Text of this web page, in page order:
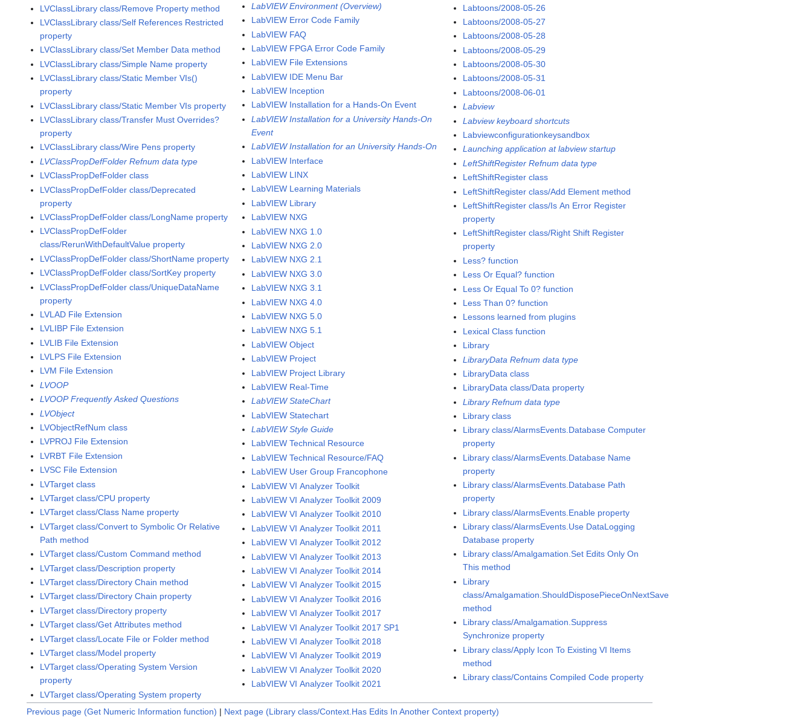
LVClassLibrary class/Remove Property method
LVClassLibrary class/Self References Restricted
property
LVClassLibrary class/Set Member Data method
LVClassLibrary class/Simple Name property
LVClassLibrary class/Static Member VIs()
property
LVClassLibrary class/Static Member VIs property
LVClassLibrary class/Transfer Must Overrides?
property
LVClassLibrary class/Wire Pens property
LVClassPropDefFolder Refnum data type
LVClassPropDefFolder class
LVClassPropDefFolder class/Deprecated
property
LVClassPropDefFolder class/LongName property
LVClassPropDefFolder
class/RerunWithDefaultValue property
LVClassPropDefFolder class/ShortName property
LVClassPropDefFolder class/SortKey property
LVClassPropDefFolder class/UniqueDataName
property
LVLAD File Extension
LVLIBP File Extension
LVLIB File Extension
LVLPS File Extension
LVM File Extension
LVOOP
LVOOP Frequently Asked Questions
LVObject
LVObjectRefNum class
LVPROJ File Extension
LVRBT File Extension
LVSC File Extension
LVTarget class
LVTarget class/CPU property
LVTarget class/Class Name property
LVTarget class/Convert to Symbolic Or Relative
Path method
LVTarget class/Custom Command method
LVTarget class/Description property
LVTarget class/Directory Chain method
LVTarget class/Directory Chain property
LVTarget class/Directory property
LVTarget class/Get Attributes method
LVTarget class/Locate File or Folder method
LVTarget class/Model property
LVTarget class/Operating System Version
property
LVTarget class/Operating System property
LabVIEW Environment (Overview)
LabVIEW Error Code Family
LabVIEW FAQ
LabVIEW FPGA Error Code Family
LabVIEW File Extensions
LabVIEW IDE Menu Bar
LabVIEW Inception
LabVIEW Installation for a Hands-On Event
LabVIEW Installation for a University Hands-On
Event
LabVIEW Installation for an University Hands-On
LabVIEW Interface
LabVIEW LINX
LabVIEW Learning Materials
LabVIEW Library
LabVIEW NXG
LabVIEW NXG 1.0
LabVIEW NXG 2.0
LabVIEW NXG 2.1
LabVIEW NXG 3.0
LabVIEW NXG 3.1
LabVIEW NXG 4.0
LabVIEW NXG 5.0
LabVIEW NXG 5.1
LabVIEW Object
LabVIEW Project
LabVIEW Project Library
LabVIEW Real-Time
LabVIEW StateChart
LabVIEW Statechart
LabVIEW Style Guide
LabVIEW Technical Resource
LabVIEW Technical Resource/FAQ
LabVIEW User Group Francophone
LabVIEW VI Analyzer Toolkit
LabVIEW VI Analyzer Toolkit 2009
LabVIEW VI Analyzer Toolkit 2010
LabVIEW VI Analyzer Toolkit 2011
LabVIEW VI Analyzer Toolkit 2012
LabVIEW VI Analyzer Toolkit 2013
LabVIEW VI Analyzer Toolkit 2014
LabVIEW VI Analyzer Toolkit 2015
LabVIEW VI Analyzer Toolkit 2016
LabVIEW VI Analyzer Toolkit 2017
LabVIEW VI Analyzer Toolkit 2017 SP1
LabVIEW VI Analyzer Toolkit 2018
LabVIEW VI Analyzer Toolkit 2019
LabVIEW VI Analyzer Toolkit 2020
LabVIEW VI Analyzer Toolkit 2021
Labtoons/2008-05-26
Labtoons/2008-05-27
Labtoons/2008-05-28
Labtoons/2008-05-29
Labtoons/2008-05-30
Labtoons/2008-05-31
Labtoons/2008-06-01
Labview
Labview keyboard shortcuts
Labviewconfigurationkeysandbox
Launching application at labview startup
LeftShiftRegister Refnum data type
LeftShiftRegister class
LeftShiftRegister class/Add Element method
LeftShiftRegister class/Is An Error Register
property
LeftShiftRegister class/Right Shift Register
property
Less? function
Less Or Equal? function
Less Or Equal To 0? function
Less Than 0? function
Lessons learned from plugins
Lexical Class function
Library
LibraryData Refnum data type
LibraryData class
LibraryData class/Data property
Library Refnum data type
Library class
Library class/AlarmsEvents.Database Computer
property
Library class/AlarmsEvents.Database Name
property
Library class/AlarmsEvents.Database Path
property
Library class/AlarmsEvents.Enable property
Library class/AlarmsEvents.Use DataLogging
Database property
Library class/Amalgamation.Set Edits Only On
This method
Library
class/Amalgamation.ShouldDisposePieceOnNextSave
method
Library class/Amalgamation.Suppress
Synchronize property
Library class/Apply Icon To Existing VI Items
method
Library class/Contains Compiled Code property
Previous page (Get Numeric Information function) | Next page (Library class/Context.Has Edits In Another Context property)